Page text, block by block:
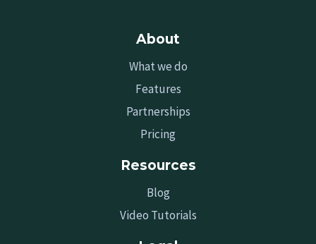
About
What we do
Features
Partnerships
Pricing
Resources
Blog
Video Tutorials